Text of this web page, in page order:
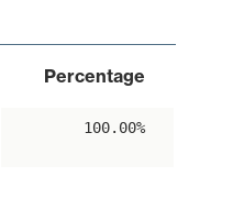
Percentage
100.00%